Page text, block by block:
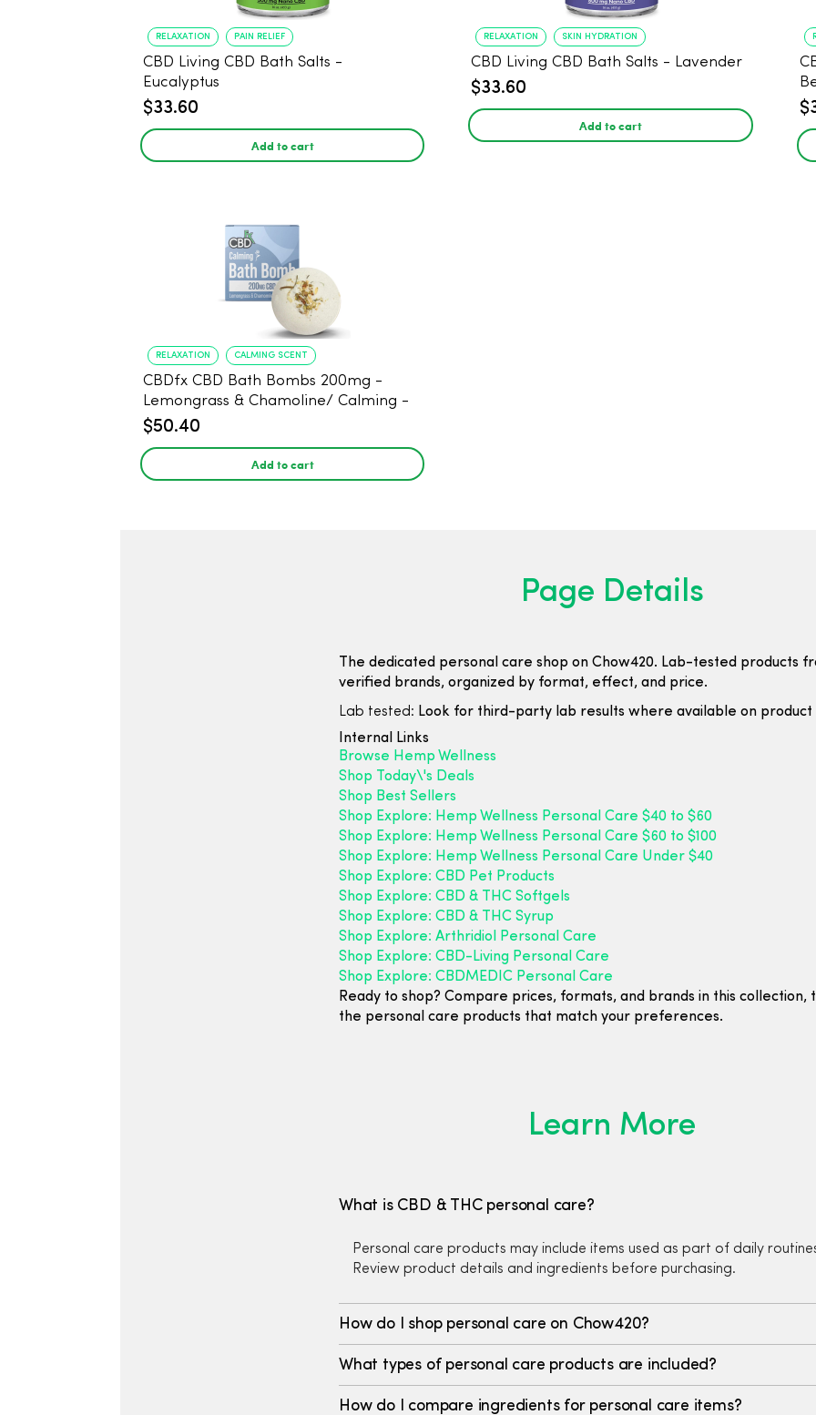
RELAXATION PAIN RELIEF
CBD Living CBD Bath Salts -
Eucalyptus
$33.60
Add to cart
RELAXATION SKIN HYDRATION
CBD Living CBD Bath Salts - Lavender
$33.60
Add to cart
RELAXATION CALMING SCENT
CBDfx CBD Bath Bombs 200mg -
Lemongrass & Chamoline/ Calming -
$50.40
Add to cart
Page Details
The dedicated personal care shop on Chow420. Lab-tested products
verified brands, organized by format, effect, and price.
Lab tested: Look for third-party lab results where available on product
Internal Links
Browse Hemp Wellness
Shop Today\'s Deals
Shop Best Sellers
Shop Explore: Hemp Wellness Personal Care $40 to $60
Shop Explore: Hemp Wellness Personal Care $60 to $100
Shop Explore: Hemp Wellness Personal Care Under $40
Shop Explore: CBD Pet Products
Shop Explore: CBD & THC Softgels
Shop Explore: CBD & THC Syrup
Shop Explore: Arthridiol Personal Care
Shop Explore: CBD-Living Personal Care
Shop Explore: CBDMEDIC Personal Care
Ready to shop? Compare prices, formats, and brands in this collection,
the personal care products that match your preferences.
Learn More
What is CBD & THC personal care?
Personal care products may include items used as part of daily
Review product details and ingredients before purchasing.
How do I shop personal care on Chow420?
What types of personal care products are included?
How do I compare ingredients for personal care items?